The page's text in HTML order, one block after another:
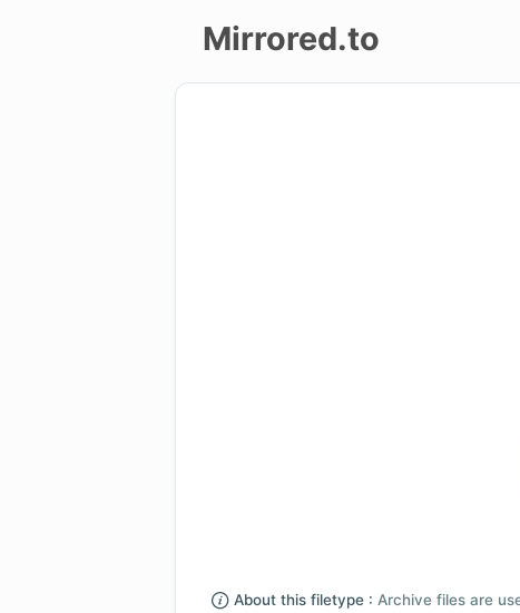
Mirrored.to
About this filetype : Archive files are